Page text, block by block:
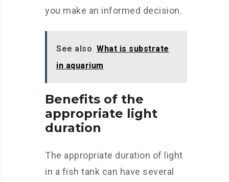
you make an informed decision.
See also What is substrate
in aquarium
Benefits of the
appropriate light
duration
The appropriate duration of light
in a fish tank can have several